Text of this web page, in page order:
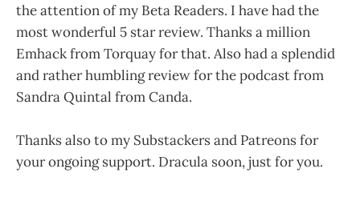
the attention of my Beta Readers. I have had the
most wonderful 5 star review. Thanks a million
Emhack from Torquay for that. Also had a splendid
and rather humbling review for the podcast from
Sandra Quintal from Canda.
Thanks also to my Substackers and Patreons for
your ongoing support. Dracula soon, just for you.